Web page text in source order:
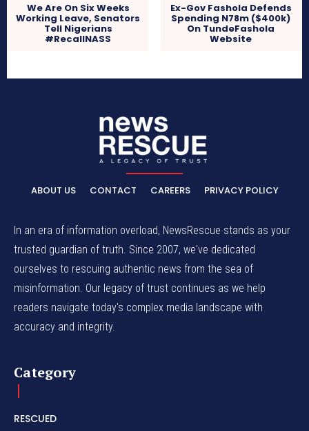
We Are On Six Weeks
Working Leave, Senators
Tell Nigerians
#RecallNASS
Ex-Gov Fashola Defends
Spending N78m ($400k)
On TundeFashola
Website
ABOUT US CONTACT CAREERS PRIVACY POLICY
In an era of information overload, NewsRescue stands as your
trusted guardian of truth. Since 2007, we've dedicated
ourselves to rescuing authentic news from the sea of
misinformation. Our legacy of trust continues as we help
readers navigate today's complex media landscape with
accuracy and integrity.
Category
RESCUED